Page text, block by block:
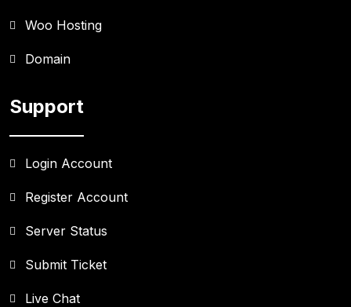
Woo Hosting
Domain
Support
Login Account
Register Account
Server Status
Submit Ticket
Live Chat